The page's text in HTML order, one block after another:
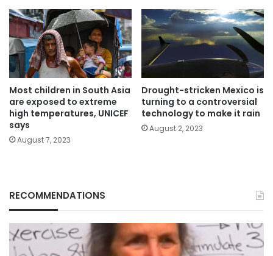
Most children in South Asia
are exposed to extreme
high temperatures, UNICEF
says
August 7, 2023
Drought-stricken Mexico is
turning to a controversial
technology to make it rain
August 2, 2023
RECOMMENDATIONS